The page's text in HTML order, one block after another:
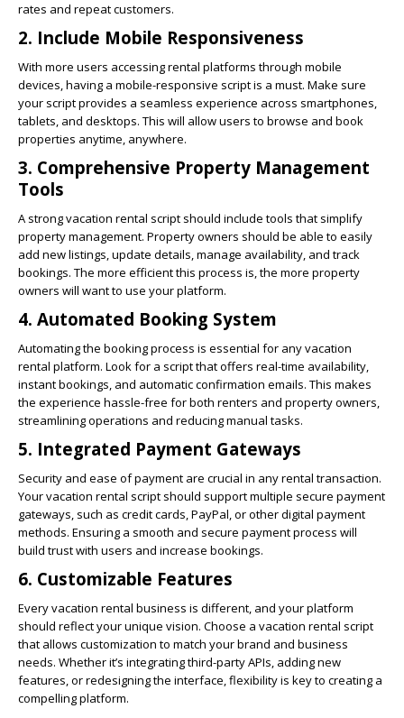
rates and repeat customers.
2. Include Mobile Responsiveness
With more users accessing rental platforms through mobile
devices, having a mobile-responsive script is a must. Make sure
your script provides a seamless experience across smartphones,
tablets, and desktops. This will allow users to browse and book
properties anytime, anywhere.
3. Comprehensive Property Management
Tools
A strong vacation rental script should include tools that simplify
property management. Property owners should be able to easily
add new listings, update details, manage availability, and track
bookings. The more efficient this process is, the more property
owners will want to use your platform.
4. Automated Booking System
Automating the booking process is essential for any vacation
rental platform. Look for a script that offers real-time availability,
instant bookings, and automatic confirmation emails. This makes
the experience hassle-free for both renters and property owners,
streamlining operations and reducing manual tasks.
5. Integrated Payment Gateways
Security and ease of payment are crucial in any rental transaction.
Your vacation rental script should support multiple secure payment
gateways, such as credit cards, PayPal, or other digital payment
methods. Ensuring a smooth and secure payment process will
build trust with users and increase bookings.
6. Customizable Features
Every vacation rental business is different, and your platform
should reflect your unique vision. Choose a vacation rental script
that allows customization to match your brand and business
needs. Whether it’s integrating third-party APIs, adding new
features, or redesigning the interface, flexibility is key to creating a
compelling platform.